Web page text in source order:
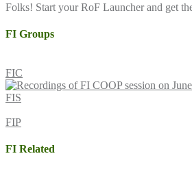
Folks! Start your RoF Launcher and get
FI Groups
FIC
FIS
FIP
FI Related